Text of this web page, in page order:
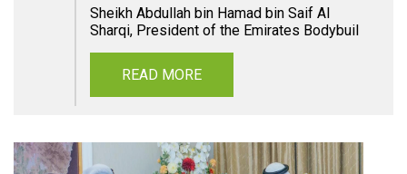
Sheikh Abdullah bin Hamad bin Saif Al
Sharqi, President of the Emirates Bodybuil
READ MORE